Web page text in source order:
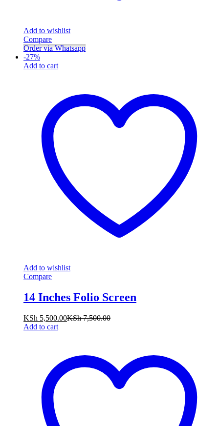
Add to wishlist
Compare
Order via Whatsapp
-27%
Add to cart
Add to wishlist
Compare
14 Inches Folio Screen
KSh 5,500.00KSh7,500.00
Add to cart